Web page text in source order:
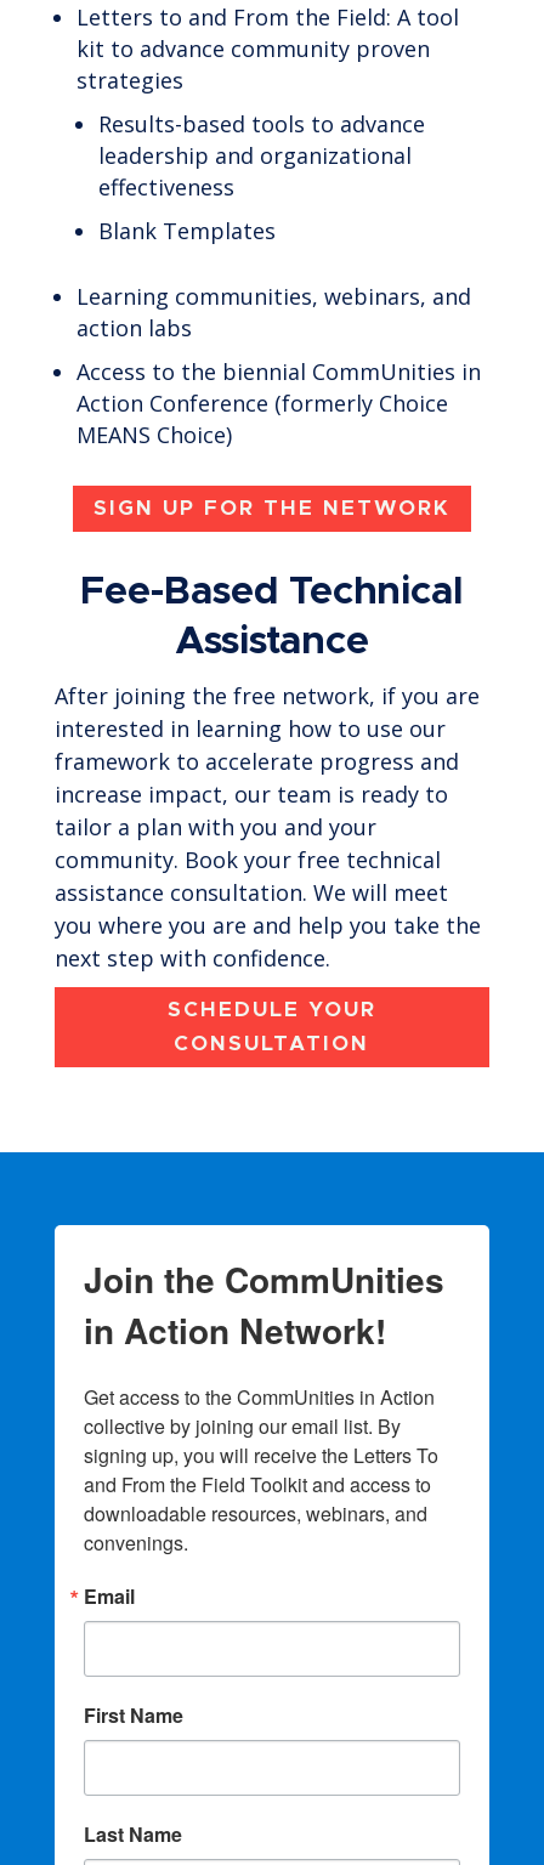
Letters to and From the Field: A tool
kit to advance community proven
strategies
Results-based tools to advance
leadership and organizational
effectiveness
Blank Templates
Learning communities, webinars, and
action labs
Access to the biennial CommUnities in
Action Conference (formerly Choice
MEANS Choice)
SIGN UP FOR THE NETWORK
Fee-Based Technical
Assistance
After joining the free network, if you are
interested in learning how to use our
framework to accelerate progress and
increase impact, our team is ready to
tailor a plan with you and your
community. Book your free technical
assistance consultation. We will meet
you where you are and help you take the
next step with confidence.
SCHEDULE YOUR
CONSULTATION
Join the CommUnities
in Action Network!
Get access to the CommUnities in Action
collective by joining our email list. By
signing up, you will receive the Letters To
and From the Field Toolkit and access to
downloadable resources, webinars, and
convenings.
Email
First Name
Last Name